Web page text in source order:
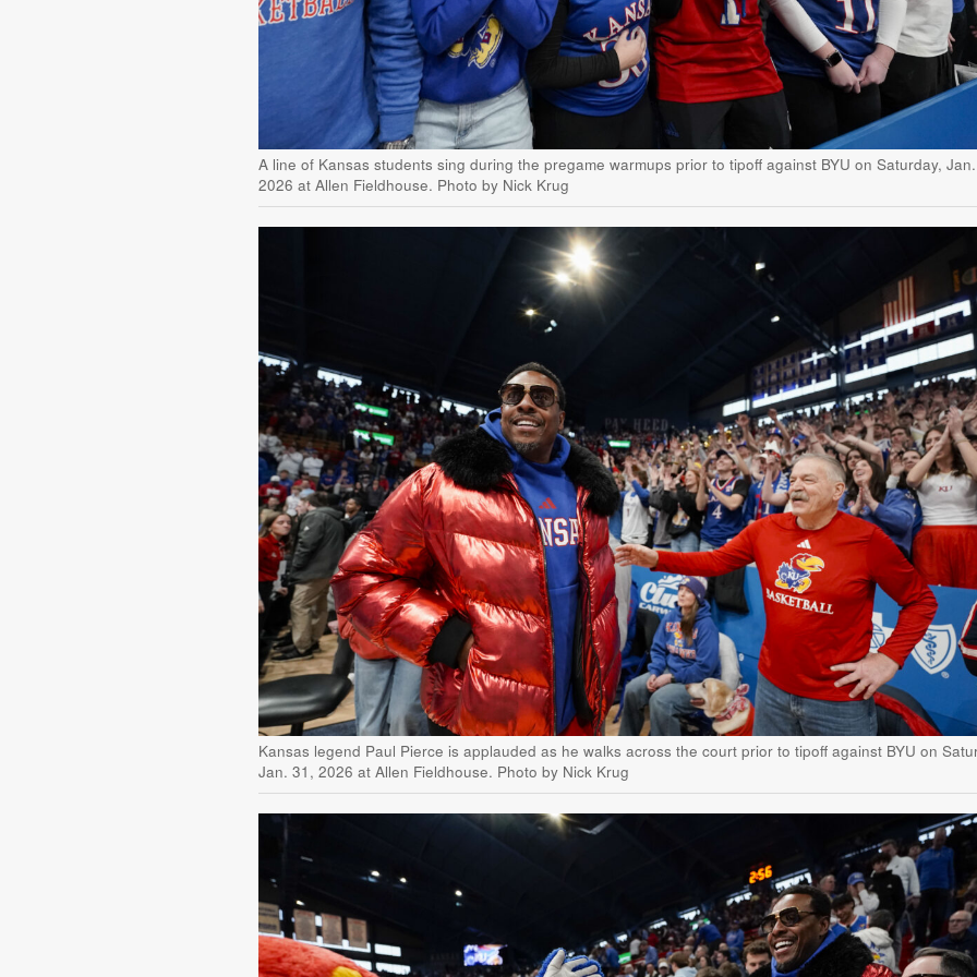
A line of Kansas students sing during the pregame warmups prior to tipoff against BYU on Saturday,
2026 at Allen Fieldhouse. Photo by Nick Krug
Kansas legend Paul Pierce is applauded as he walks across the court prior to tipoff against BYU on
Jan. 31, 2026 at Allen Fieldhouse. Photo by Nick Krug